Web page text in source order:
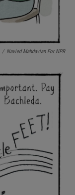
/ Navied Mahdavian For NPR